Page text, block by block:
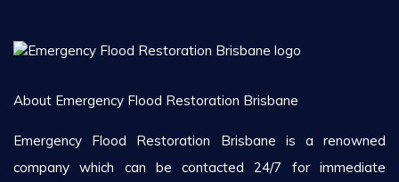
About Emergency Flood Restoration Brisbane
Emergency Flood Restoration Brisbane is a renowned
company which can be contacted 24/7 for immediate